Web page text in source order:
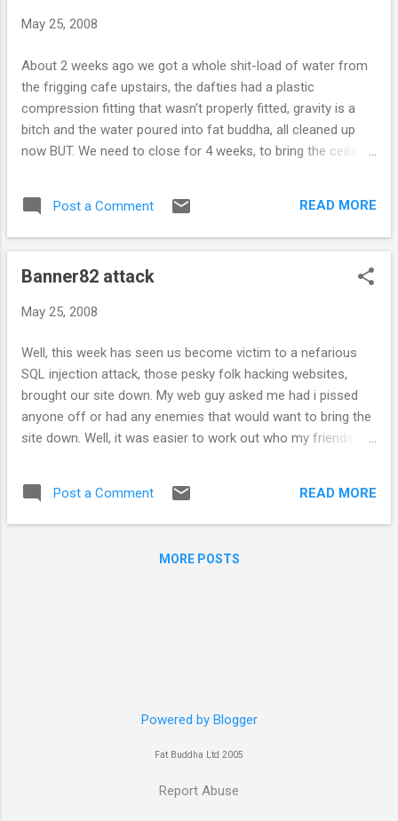
May 25, 2008
About 2 weeks ago we got a whole shit-load of water from
the frigging cafe upstairs, the dafties had a plastic
compression fitting that wasn't properly fitted, gravity is a
bitch and the water poured into fat buddha, all cleaned up
now BUT. We need to close for 4 weeks, to bring the ceilings
http://www.fatbuddhastore.com/ , so, look forward to see
you instore when we re-open and hope you like the subtle
Post a Comment READ MORE
Banner82 attack
May 25, 2008
Well, this week has seen us become victim to a nefarious
SQL injection attack, those pesky folk hacking websites,
brought our site down. My web guy asked me had i pissed
anyone off or had any enemies that would want to bring the
site down. Well, it was easier to work out who my friends
changed data input, stuck on some padlocks for good
measure and we are back in action. http://www.experts-
exchange.com/ , this is one heck of a site, the knowledge
to fixing the site, but to be fair Brian at
Post a Comment READ MORE
MORE POSTS
Powered by Blogger
Fat Buddha Ltd 2005
Report Abuse